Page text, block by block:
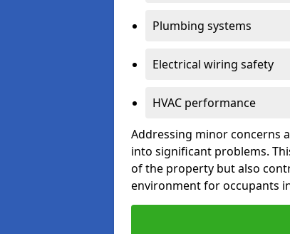
Plumbing systems
Electrical wiring safety
HVAC performance
Addressing minor concerns
into significant problems.
of the property but also
environment for occupants